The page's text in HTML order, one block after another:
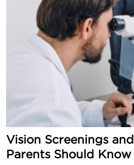
Vision Screenings
Parents Should Know